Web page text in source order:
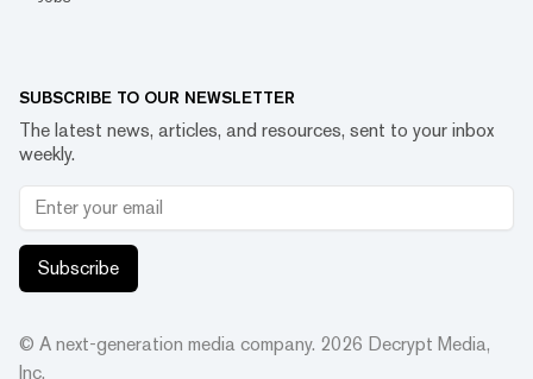
SUBSCRIBE TO OUR NEWSLETTER
The latest news, articles, and resources, sent to your inbox
weekly.
Subscribe
© A next-generation media company. 2026 Decrypt Media,
Inc.